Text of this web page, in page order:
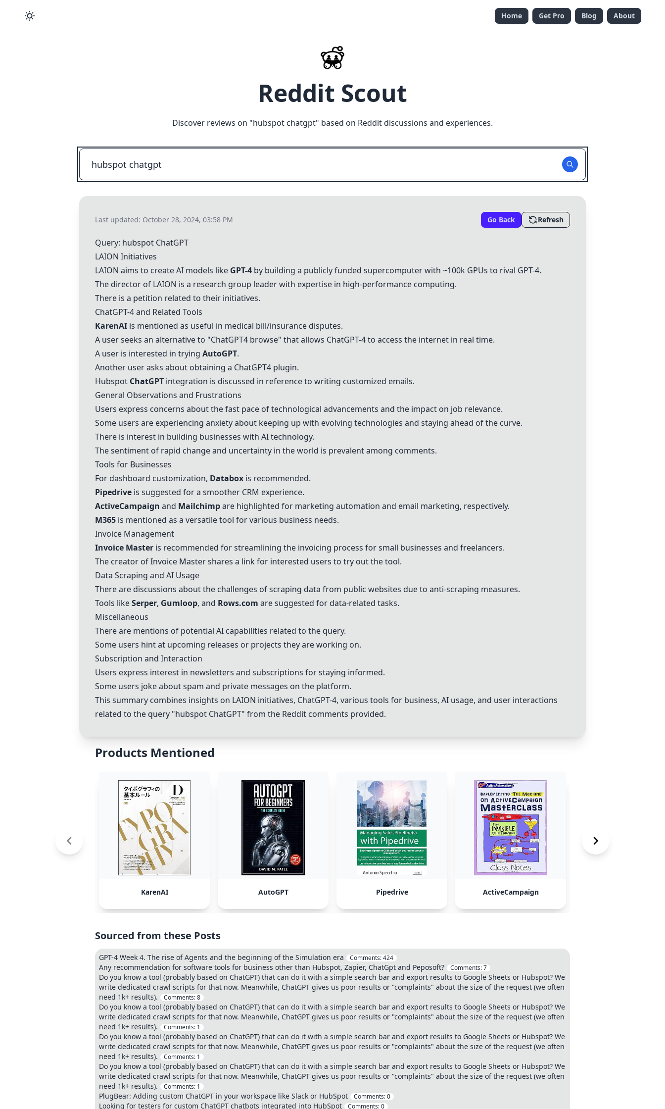
Home Get Pro Blog About
Reddit Scout
Discover reviews on "hubspot chatgpt" based on Reddit discussions and experiences.
Last updated: October 28, 2024, 03:58 PM Go Back Refresh
Query: hubspot ChatGPT
LAION Initiatives
LAION aims to create AI models like GPT-4 by building a publicly funded supercomputer with ~100k GPUs to rival GPT-4.
The director of LAION is a research group leader with expertise in high-performance computing.
There is a petition related to their initiatives.
ChatGPT-4and Related Tools
KarenAI is mentioned as useful in medical bill/insurance disputes.
A user seeks an alternative to "ChatGPT4 browse" that allows ChatGPT-4to access the internet in real time.
A user is interested in trying AutoGPT.
Another user asks about obtaining a ChatGPT4 plugin.
Hubspot ChatGPT integration is discussed in reference to writing customized emails.
General Observations and Frustrations
Users express concerns about the fast pace of technological advancements and the impact on job relevance.
Some users are experiencing anxiety about keeping up with evolving technologies and staying ahead of the curve.
There is interest in building businesses with AI technology.
The sentiment of rapid change and uncertainty in the world is prevalent among comments.
Tools for Businesses
For dashboard customization, Databox is recommended.
Pipedrive is suggested for a smoother CRM experience.
ActiveCampaign and Mailchimpare highlighted for marketing automation and email marketing, respectively.
M365 is mentioned as a versatile tool for various business needs.
Invoice Management
Invoice Master is recommended for streamlining the invoicing process for small businesses and freelancers.
The creator ofInvoice Mastershares a link for interested users to try out the tool.
Data Scraping and AI Usage
There are discussions about the challenges of scraping data from public websites due to anti-scraping measures.
Tools likeSerper, Gumloop, and Rows.com are suggested for data-related tasks.
Miscellaneous
There are mentions of potential AI capabilities related to the query.
Some users hint at upcoming releases or projects they are working on.
Subscription and Interaction
Users express interest in newsletters and subscriptions for staying informed.
Some users joke about spam and private messages on the platform.
This summary combines insights on LAION initiatives, ChatGPT-4, various tools for business, AI usage, and user interactions
related to the query "hubspot ChatGPT" from the Reddit comments provided.
Products Mentioned
KarenAI AutoGPT Pipedrive ActiveCampaign
Sourced from these Posts
GPT-4 Week 4. The rise of Agents and the beginning of the Simulation era Comments:424
Any recommendation for software tools for business other than Hubspot, Zapier, ChatGpt and Peposoft? Comments:7
Do you know a tool (probably based on ChatGPT) that can do it with a simple search bar and export results to Google Sheets or Hubspot? We
write dedicated crawl scripts for that now. Meanwhile, ChatGPT gives us poor results or "complaints" about the size of the request (we often
need 1k+ results).
Comments:8
Do you know a tool (probably based on ChatGPT) that can do it with a simple search bar and export results to Google Sheets or Hubspot? We
write dedicated crawl scripts for that now. Meanwhile, ChatGPT gives us poor results or "complaints" about the size of the request (we often
need 1k+ results).
Comments: 1
Do you know a tool (probably based on ChatGPT) that can do it with a simple search bar and export results to Google Sheets or Hubspot? We
write dedicated crawl scripts for that now. Meanwhile, ChatGPT gives us poor results or "complaints" about the size of the request (we often
need 1k+ results).
Comments: 1
Do you know a tool (probably based on ChatGPT) that can do it with a simple search bar and export results to Google Sheets or Hubspot? We
write dedicated crawl scripts for that now. Meanwhile, ChatGPT gives us poor results or "complaints" about the size of the request (we often
need 1k+ results).
Comments: 1
PlugBear: Adding custom ChatGPT in your workspace like Slack or HubSpot Comments:0
Looking for testers for custom ChatGPT chatbots integrated into HubSpot Comments:0